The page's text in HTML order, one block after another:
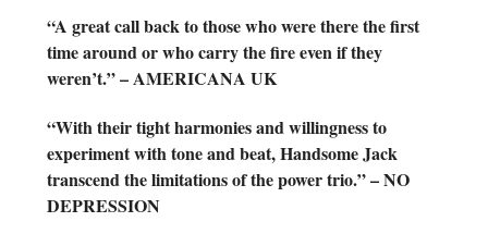
“A great call back to those who were there the first
time around or who carry the fire even if they
weren’t.” – AMERICANA UK
“With their tight harmonies and willingness to
experiment with tone and beat, Handsome Jack
transcend the limitations of the power trio.” – NO
DEPRESSION